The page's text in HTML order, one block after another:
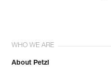
WHO WE ARE
About Petzl